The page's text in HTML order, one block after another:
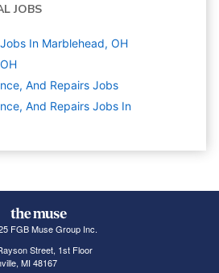
JOBS
In Marblehead, OH
And Repairs Jobs
And Repairs Jobs In
FGB Muse Group Inc.
Street, 1st Floor
MI 48167